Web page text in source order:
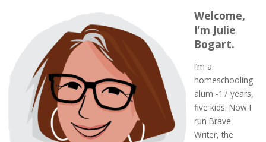
Welcome,
I’m Julie
Bogart.
I’m a
homeschooling
alum -17 years,
five kids. Now I
run Brave
Writer, the